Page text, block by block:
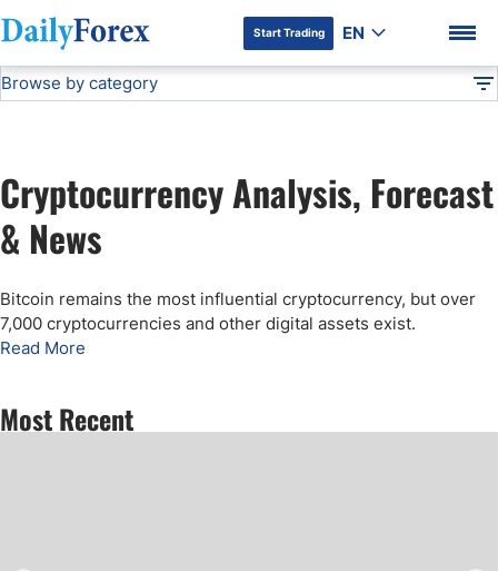
DF Premium
Start Trading EN
Advertiser Disclosure
Browse by category
Gold Price Forecast
EUR/USD Forecast
Cryptocurrency Analysis, Forecast
& News
Bitcoin remains the most influential cryptocurrency, but over
7,000 cryptocurrencies and other digital assets exist.
Read More
Most Recent